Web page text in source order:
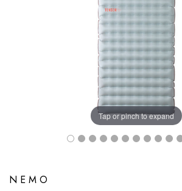
Tap or pinch to expand
NEMO